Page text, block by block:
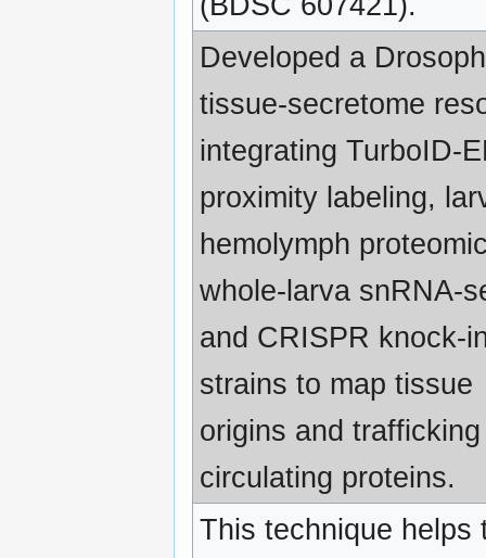
Developed a
tissue-secretome
integrating TurboID-
proximity labeling,
hemolymph
whole-larva snRNA-
and CRISPR knock-
strains to map tissue
origins and
circulating proteins.
This technique helps